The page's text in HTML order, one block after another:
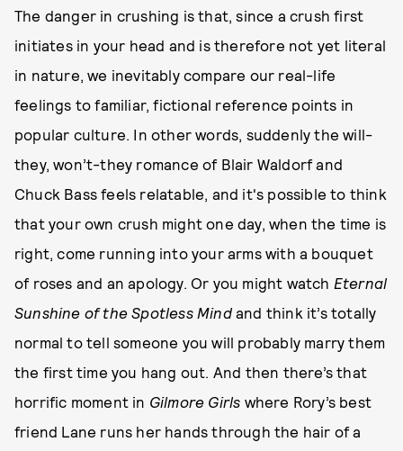
The danger in crushing is that, since a crush first
initiates in your head and is therefore not yet literal
in nature, we inevitably compare our real-life
feelings to familiar, fictional reference points in
popular culture. In other words, suddenly the will-
they, won’t-they romance of Blair Waldorf and
Chuck Bass feels relatable, and it's possible to think
that your own crush might one day, when the time is
right, come running into your arms with a bouquet
of roses and an apology. Or you might watch Eternal
Sunshine of the Spotless Mind and think it’s totally
normal to tell someone you will probably marry them
the first time you hang out. And then there’s that
horrific moment in Gilmore Girls where Rory’s best
friend Lane runs her hands through the hair of a